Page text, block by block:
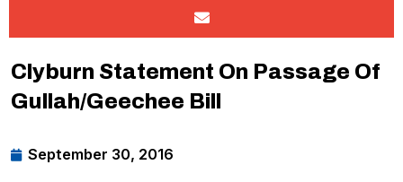
Clyburn Statement On Passage Of
Gullah/Geechee Bill
September 30, 2016